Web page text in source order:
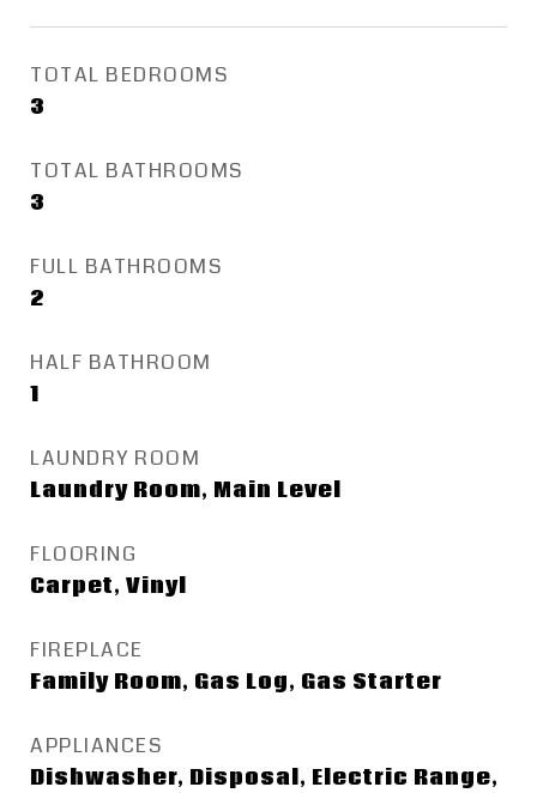
TOTAL BEDROOMS
3
TOTAL BATHROOMS
3
FULL BATHROOMS
2
HALF BATHROOM
1
LAUNDRY ROOM
Laundry Room, Main Level
FLOORING
Carpet, Vinyl
FIREPLACE
Family Room, Gas Log, Gas Starter
APPLIANCES
Dishwasher, Disposal, Electric Range,